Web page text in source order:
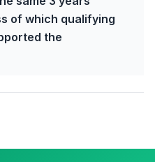
of which qualifying
the